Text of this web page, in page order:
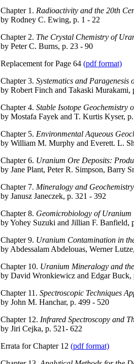
Chapter 1. Radioactivity and the 20th
by Rodney C. Ewing, p. 1 - 22
Chapter 2. The Crystal Chemistry of
by Peter C. Burns, p. 23 - 90
Replacement for Page 64 (pdf format)
Chapter 3. Systematics and
by Robert Finch and Takaski Murakami,
Chapter 4. Stable Isotope Geochemistry
by Mostafa Fayek and T. Kurtis Kyser,
Chapter 5. Environmental Aqueous
by William M. Murphy and Everett. L.
Chapter 6. Uranium Ore Deposits:
by Jane Plant, Peter R. Simpson, Barry
Chapter 7. Mineralogy and
by Janusz Janeczek, p. 321 - 392
Chapter 8. Geomicrobiology of Uranium
by Yohey Suzuki and Jillian F. Banfield,
Chapter 9. Uranium Contamination in
by Abdessalam Abdelouas, Werner
Chapter 10. Uranium Mineralogy and
by David Wronkiewicz and Edgar Buck,
Chapter 11. Spectroscopic Techniques
by John M. Hanchar, p. 499 - 520
Chapter 12. Infrared Spectroscopy and
by Jiri Cejka, p. 521- 622
Errata for Chapter 12 (pdf format)